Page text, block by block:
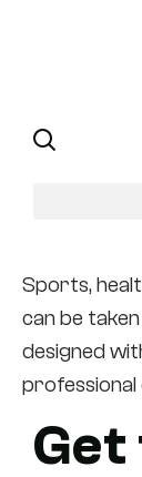
Sports,
can be
designed
professional